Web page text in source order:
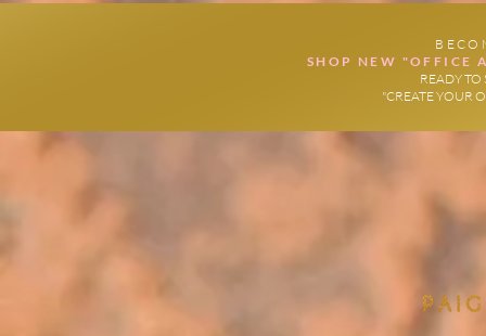
SHOP NEW "OFFICE
READY
"CREATE YOUR